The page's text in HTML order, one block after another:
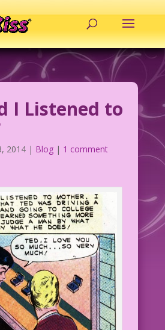
I Listened to
2014| Blog| 1 comment